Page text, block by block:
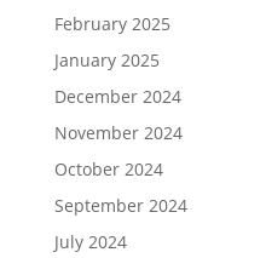
February 2025
January 2025
December 2024
November 2024
October 2024
September 2024
July 2024